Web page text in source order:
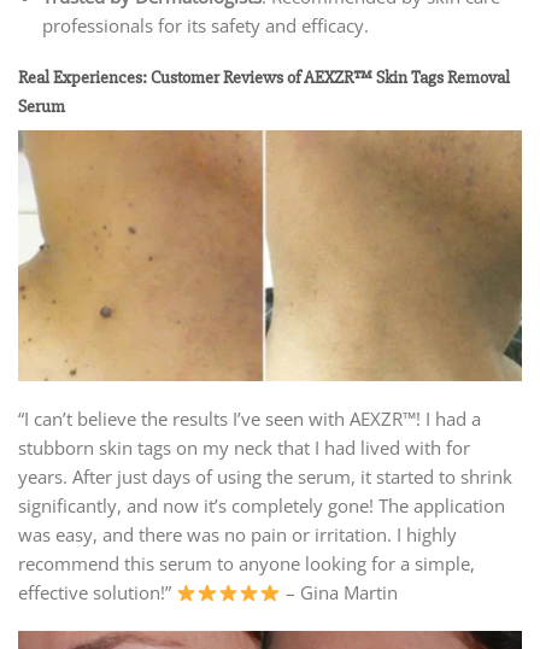
professionals for its safety and efficacy.
Real Experiences: Customer Reviews of AEXZR™ Skin Tags Removal
Serum
“I can’t believe the results I’ve seen with AEXZR™! I had a
stubborn skin tags on my neck that I had lived with for
years. After just days of using the serum, it started to shrink
significantly, and now it’s completely gone! The application
was easy, and there was no pain or irritation. I highly
recommend this serum to anyone looking for a simple,
effective solution!”
– Gina Martin